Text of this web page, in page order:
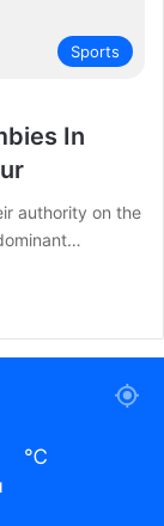
Sports
In
authority on the
℃